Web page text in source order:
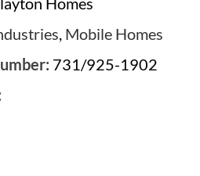
Mobile Homes
731/925-1902